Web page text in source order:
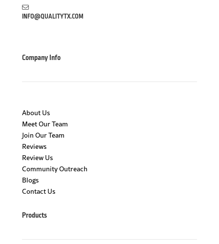
INFO@QUALITYTX.COM
Company Info
About Us
Meet Our Team
Join Our Team
Reviews
Review Us
Community Outreach
Blogs
Contact Us
Products